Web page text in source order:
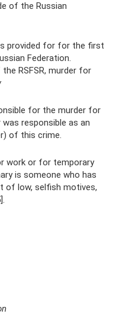
of the Russian
provided for for the first
Federation.
RSFSR, murder for
for the murder for
responsible as an
of this crime.
work or for temporary
is someone who has
of low, selfish motives,